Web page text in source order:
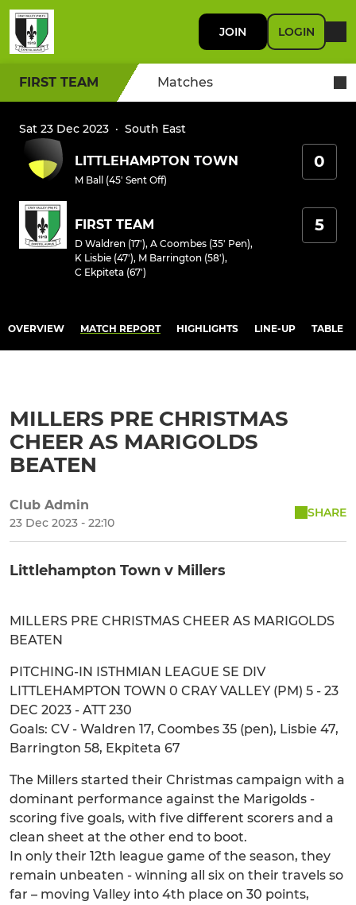
JOIN LOGIN
FIRST TEAM Matches
Sat 23 Dec 2023 · South East
LITTLEHAMPTON TOWN
M Ball (45' Sent Off)
0
FIRST TEAM
D Waldren (17'), A Coombes (35' Pen),
K Lisbie (47'), M Barrington (58'),
C Ekpiteta (67')
5
OVERVIEW MATCH REPORT HIGHLIGHTS LINE-UP TABLE
MILLERS PRE CHRISTMAS
CHEER AS MARIGOLDS
BEATEN
Club Admin
23 Dec 2023 - 22:10
SHARE
Littlehampton Town v Millers
MILLERS PRE CHRISTMAS CHEER AS MARIGOLDS
BEATEN
PITCHING-IN ISTHMIAN LEAGUE SE DIV
LITTLEHAMPTON TOWN 0 CRAY VALLEY (PM) 5 - 23
DEC 2023 - ATT 230
Goals: CV - Waldren 17, Coombes 35 (pen), Lisbie 47,
Barrington 58, Ekpiteta 67
The Millers started their Christmas campaign with a
dominant performance against the Marigolds -
scoring five goals, with five different scorers and a
clean sheet at the other end to boot.
In only their 12th league game of the season, they
remain unbeaten - winning all six on their travels so
far – moving Valley into 4th place on 30 points,